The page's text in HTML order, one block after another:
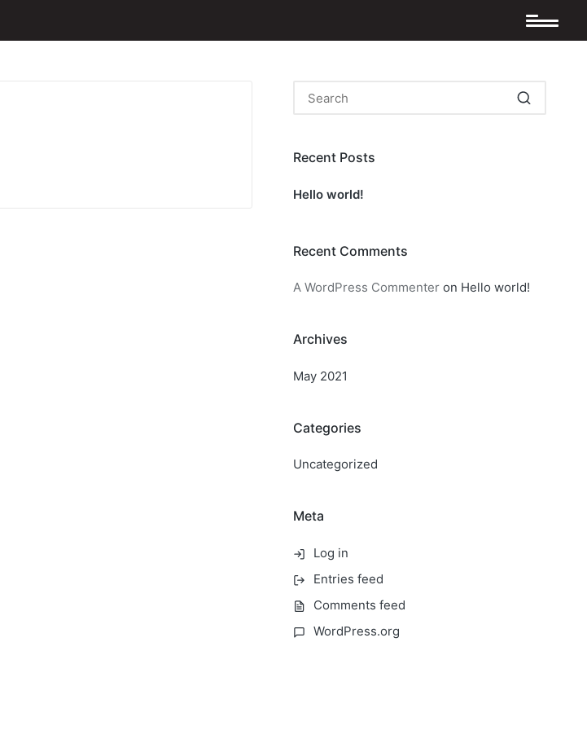
Recent Posts
Hello world!
Recent Comments
A WordPress Commenter on Hello world!
Archives
May 2021
Categories
Uncategorized
Meta
Log in
Entries feed
Comments feed
WordPress.org